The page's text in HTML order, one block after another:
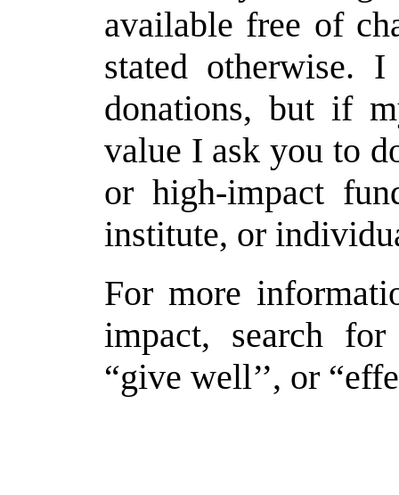
available free of
stated otherwise.
donations, but if
value I ask you to
or high-impact
institute, or
For more
impact, search
“give well’’, or